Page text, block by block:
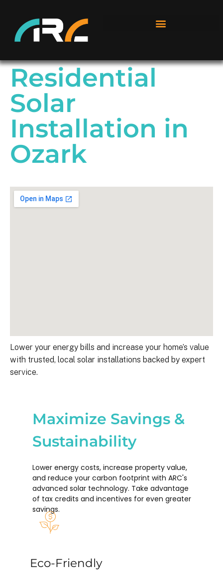
Residential
Solar
Installation in
Ozark
Lower your energy bills and increase your home’s value
with trusted, local solar installations backed by expert
service.
Maximize Savings &
Sustainability
Lower energy costs, increase property value,
and reduce your carbon footprint with ARC's
advanced solar technology. Take advantage
of tax credits and incentives for even greater
savings.
Eco-Friendly